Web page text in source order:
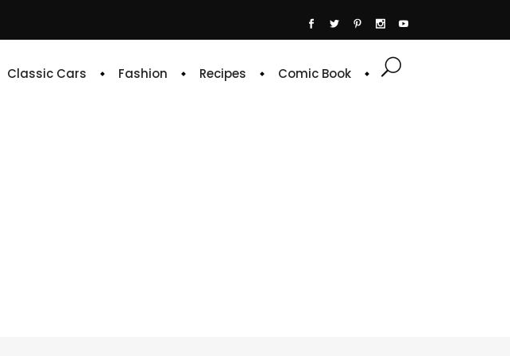
Classic Cars Fashion Recipes Comic Book